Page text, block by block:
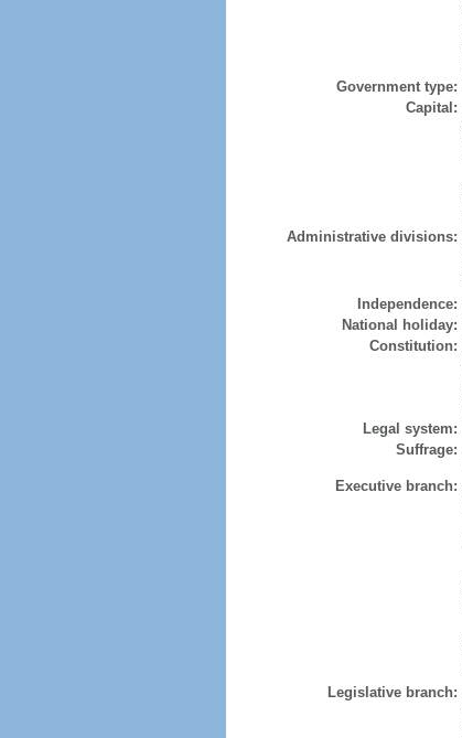
Government type:
Capital:
Administrative divisions:
Independence:
National holiday:
Constitution:
Legal system:
Suffrage:
Executive branch:
Legislative branch: